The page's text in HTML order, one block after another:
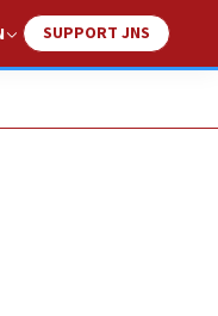
SUPPORT JNS